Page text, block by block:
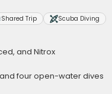
Shared Trip Scuba Diving
and Nitrox
four open-water dives